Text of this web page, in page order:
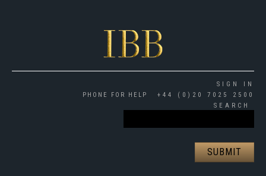
SIGN IN
PHONE FOR HELP
+44 (0)20 7025 2500
SEARCH